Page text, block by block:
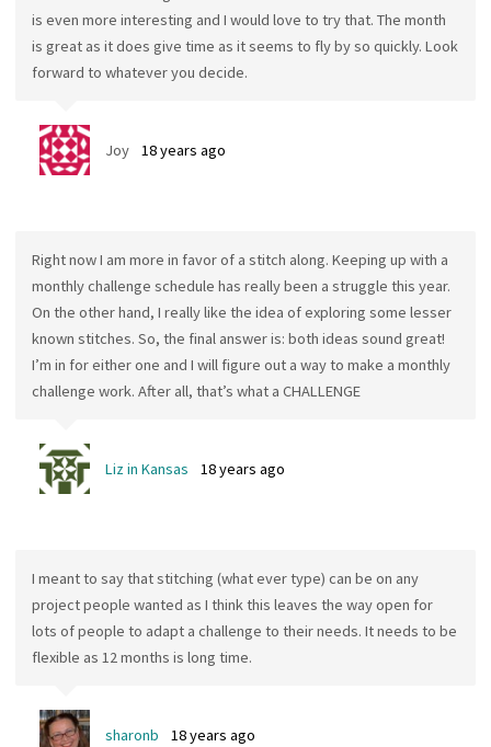
is even more interesting and I would love to try that. The month
is great as it does give time as it seems to fly by so quickly. Look
forward to whatever you decide.
Joy 18 years ago
Right now I am more in favor of a stitch along. Keeping up with a
monthly challenge schedule has really been a struggle this year.
On the other hand, I really like the idea of exploring some lesser
known stitches. So, the final answer is: both ideas sound great!
I’m in for either one and I will figure out a way to make a monthly
challenge work. After all, that’s what a CHALLENGE
Liz in Kansas 18 years ago
I meant to say that stitching (what ever type) can be on any
project people wanted as I think this leaves the way open for
lots of people to adapt a challenge to their needs. It needs to be
flexible as 12 months is long time.
sharonb 18 years ago